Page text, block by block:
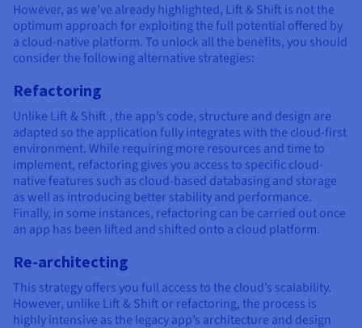
However, as we’ve already highlighted, Lift & Shift is not the
optimum approach for exploiting the full potential offered by
a cloud-native platform. To unlock all the benefits, you should
consider the following alternative strategies:
Refactoring
Unlike Lift & Shift , the app’s code, structure and design are
adapted so the application fully integrates with the cloud-first
environment. While requiring more resources and time to
implement, refactoring gives you access to specific cloud-
native features such as cloud-based databasing and storage
as well as introducing better stability and performance.
Finally, in some instances, refactoring can be carried out once
an app has been lifted and shifted onto a cloud platform.
Re-architecting
This strategy offers you full access to the cloud’s scalability.
However, unlike Lift & Shift or refactoring, the process is
highly intensive as the legacy app’s architecture and design